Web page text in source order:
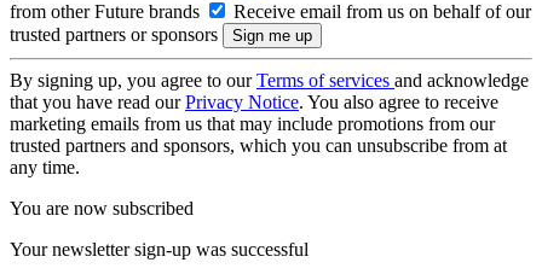
from other Future brands
Receive email from us on behalf of our
trusted partners or sponsors
By signing up, you agree to ourTerms of services and acknowledge
that you have read ourPrivacy Notice. You also agree to receive
marketing emails from us that may include promotions from our
trusted partners and sponsors, which you can unsubscribe from at
any time.
You are now subscribed
Your newsletter sign-up was successful